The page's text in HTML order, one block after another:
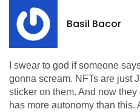
Basil Bacor
I swear to god if someone
gonna scream. NFTs are just
sticker on them. And now
has more autonomy than